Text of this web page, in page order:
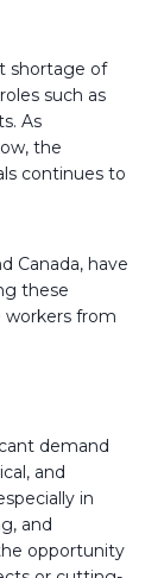
shortage of
such as
As
the
continues to
Canada, have
these
workers from
demand
and
in
and
opportunity